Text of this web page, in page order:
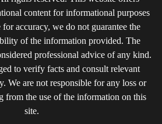
content for informational purposes
accuracy, we do not guarantee the
of the information provided. The
professional advice of any kind.
to verify facts and consult relevant
We are not responsible for any loss or
from the use of the information on this
site.